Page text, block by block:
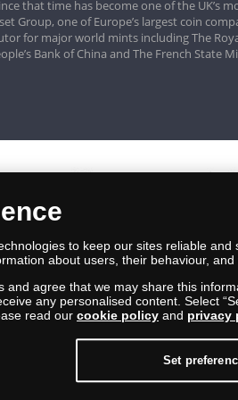
that time has become one of the UK’s
Group, one of Europe’s largest coin
for major world mints including The
Bank of China and The French State
to keep our sites reliable
about users, their behaviour, and
and agree that we may share this
any personalised content. Select
read our cookie policy and privacy
Set